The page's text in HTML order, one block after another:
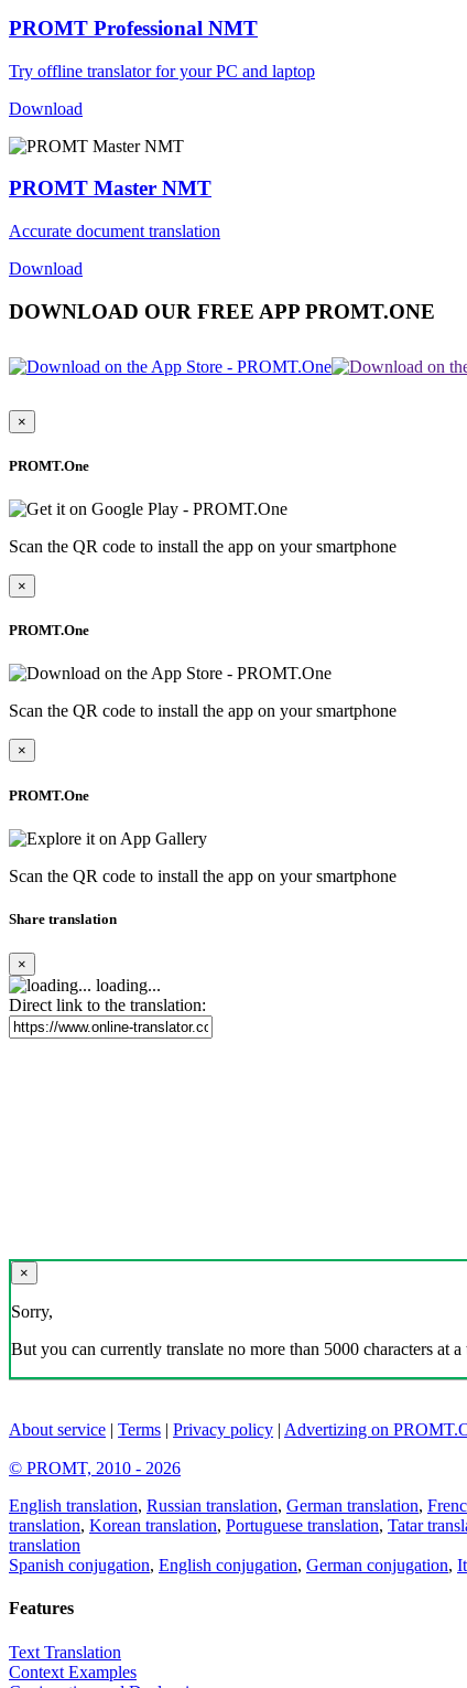
PROMT Professional NMT
Try offline translator for your PC and laptop
Download
PROMT Master NMT
Accurate document translation
Download
DOWNLOAD OUR FREE APP PROMT.ONE
×
PROMT.One
Scan the QR code to install the app on your smartphone
×
PROMT.One
Scan the QR code to install the app on your smartphone
×
PROMT.One
Scan the QR code to install the app on your smartphone
Share translation
×
loading...
Direct link to the translation:
×
Sorry,
But you can currently translate no more than 5000 characters at a
About service | Terms | Privacy policy | Advertizing on
© PROMT, 2010 - 2026
English translation, Russian translation, German translation,
translation, Korean translation, Portuguese translation, Tatar
translation
Spanish conjugation, English conjugation, German conjugation,
Features
Text Translation
Context Examples